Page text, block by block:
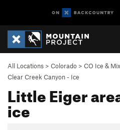
All Locations > Colorado > CO Ice &
Clear Creek Canyon - Ice
Little Eiger
ice